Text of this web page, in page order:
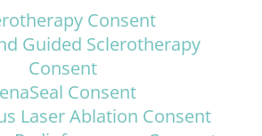
Consent
Guided Sclerotherapy
Consent
Consent
Laser Ablation Consent